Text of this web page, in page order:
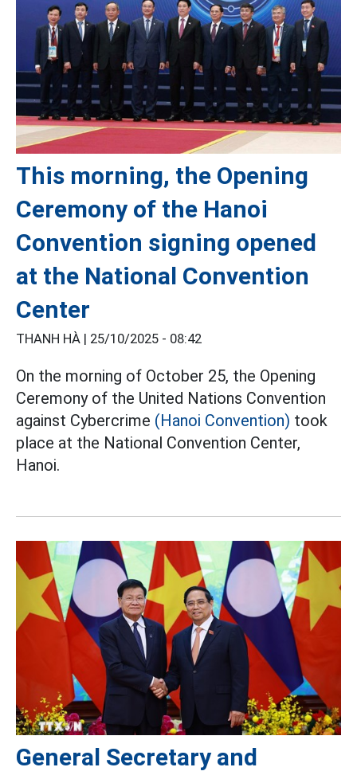
This morning, the Opening
Ceremony of the Hanoi
Convention signing opened
at the National Convention
Center
THANH HÀ | 25/10/2025 - 08:42
On the morning of October 25, the Opening
Ceremony of the United Nations Convention
against Cybercrime (Hanoi Convention) took
place at the National Convention Center,
Hanoi.
General Secretary and